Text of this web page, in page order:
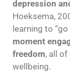
depression
Hoeksema,
learning to
moment
freedom, all
wellbeing.